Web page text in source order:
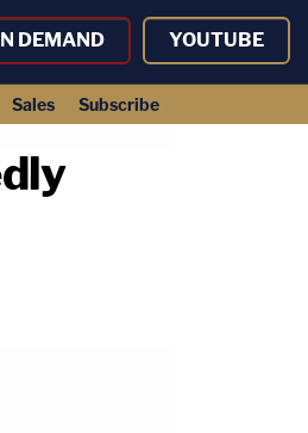
DEMAND YOUTUBE
Sales Subscribe